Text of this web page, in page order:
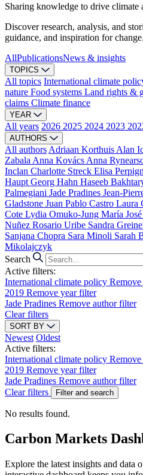
Sharing knowledge to drive climate
Discover research, analysis, and
guidance, and inspiration for change.
AllPublicationsNews & insights
TOPICS
All topics International climate
nature Food systems Land rights &
claims Climate finance
YEAR
All years 2026 2025 2024 2023
AUTHORS
All authors Adriaan Korthuis Alan
Zabala Anna Kovács Anna
Inclan Charlotte Streck Elisa
Haupt Georg Hahn Haseeb
Palmegiani Jade Pradines Jean-
Gladstone Juan Pablo Castro Laura
Cote Lydia Omuko-Jung María
Nuñez Rosario Uribe Sandra
Sanjana Chopra Sara Minoli Sarah
Mikolajczyk
Search
Active filters:
International climate policy
2019 Remove year filter
Jade Pradines Remove author filter
Clear filters
SORT BY
Newest Oldest
Active filters:
International climate policy
2019 Remove year filter
Jade Pradines Remove author filter
Clear filters
Filter and search
No results found.
Carbon Markets
Explore the latest insights and data